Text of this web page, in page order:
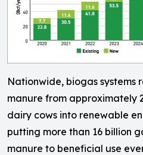
Nationwide, biogas systems
manure from approximately
dairy cows into renewable
putting more than 16 billion
manure to beneficial use